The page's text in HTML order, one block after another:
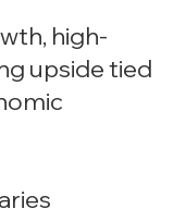
high-
upside tied